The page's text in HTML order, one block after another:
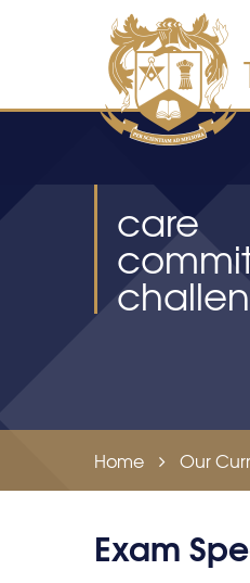
Skip to content ↓
care
Home Our
Exam